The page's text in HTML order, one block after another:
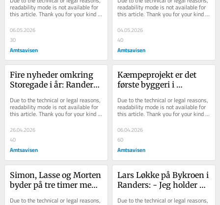
readability mode is not available for
this article. Thank you for your kind
06.05.2026
30
Amtsavisen
readability mode is not available for
this article. Thank you for your kind
04.05.2026
40
Amtsavisen
Fire nyheder omkring
Storegade i år: Randers’
fremgang
Due to the technical or legal reasons,
readability mode is not available for
this article. Thank you for your kind
26.04.2026
40
Amtsavisen
Kæmpeprojekt er det
første byggeri i
Damhusene - syv
projekter er...
Due to the technical or legal reasons,
readability mode is not available for
this article. Thank you for your kind
06.04.2026
60
Amtsavisen
Simon, Lasse og Morten
byder på tre timer med
Due to the technical or legal reasons,
Lars Løkke på Bykroen i
Randers: - Jeg holder
Due to the technical or legal reasons,